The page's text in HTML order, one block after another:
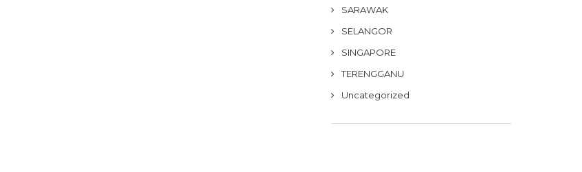
SARAWAK
SELANGOR
SINGAPORE
TERENGGANU
Uncategorized